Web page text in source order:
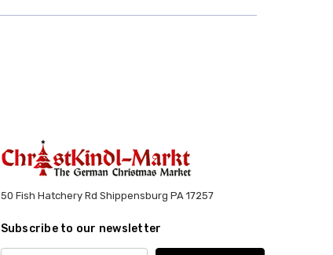
50 Fish Hatchery Rd Shippensburg PA 17257
Subscribe to our newsletter